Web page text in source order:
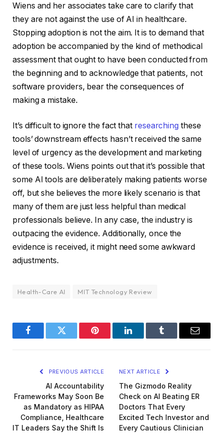
Wiens and her associates take care to clarify that
they are not against the use of AI in healthcare.
Stopping adoption is not the aim. It is to demand that
adoption be accompanied by the kind of methodical
assessment that ought to have been conducted from
the beginning and to acknowledge that patients, not
software providers, bear the consequences of
making a mistake.
It’s difficult to ignore the fact that researching these
tools’ downstream effects hasn’t received the same
level of urgency as the development and marketing
of these tools. Wiens points out that it’s possible that
some AI tools are deliberately making patients worse
off, but she believes the more likely scenario is that
many of them are just less helpful than medical
professionals believe. In any case, the industry is
outpacing the evidence. Additionally, once the
evidence is received, it might need some awkward
adjustments.
Health-Care AI MIT Technology Review
FacebookTwitter Pinterest LinkedInTumblr Email
PREVIOUS ARTICLE
AI Accountability
Frameworks May Soon Be
as Mandatory as HIPAA
Compliance, Healthcare
IT Leaders Say the Shift Is
NEXT ARTICLE
The Gizmodo Reality
Check on AI Beating ER
Doctors That Every
Excited Tech Investor and
Every Cautious Clinician